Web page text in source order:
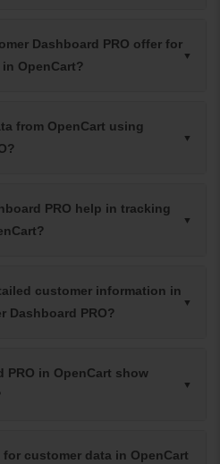
Dashboard PRO offer for
OpenCart?
from OpenCart using
PRO help in tracking
customer information in
Dashboard PRO?
PRO in OpenCart show
customer data in OpenCart